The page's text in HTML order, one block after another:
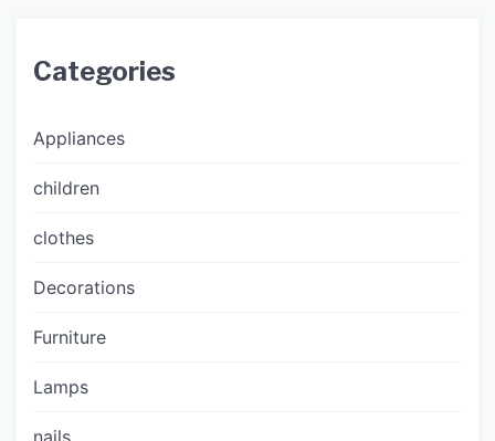
Categories
Appliances
children
clothes
Decorations
Furniture
Lamps
nails